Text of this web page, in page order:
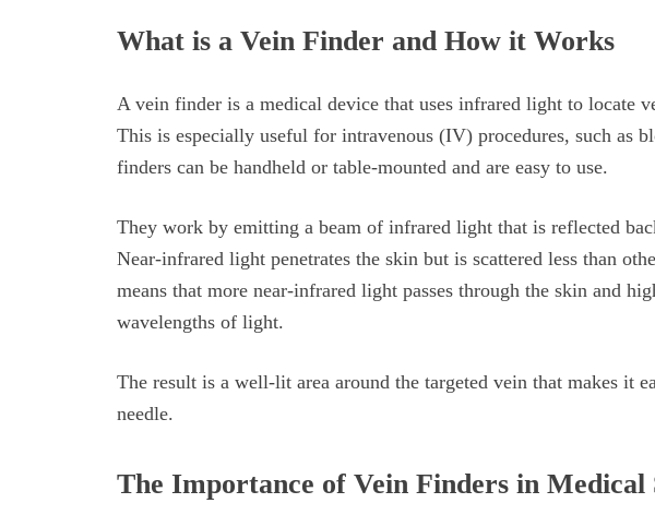
What is a Vein Finder and How it Works
A vein finder is a medical device that uses infrared light to locate
This is especially useful for intravenous (IV) procedures, such as
finders can be handheld or table-mounted and are easy to use.
They work by emitting a beam of infrared light that is reflected
Near-infrared light penetrates the skin but is scattered less than
means that more near-infrared light passes through the skin and
wavelengths of light.
The result is a well-lit area around the targeted vein that makes it
needle.
The Importance of Vein Finders in Medical